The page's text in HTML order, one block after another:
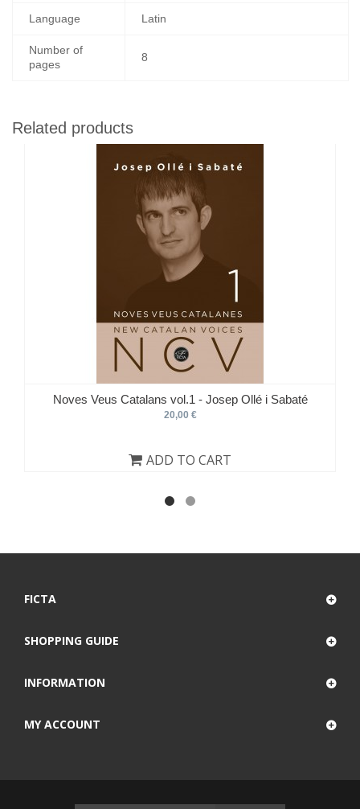
Language Latin
Number of
pages
8
Related products
Noves Veus Catalans vol.1 - Josep Ollé i Sabaté
20,00 €
ADD TO CART
FICTA
SHOPPING GUIDE
INFORMATION
MY ACCOUNT